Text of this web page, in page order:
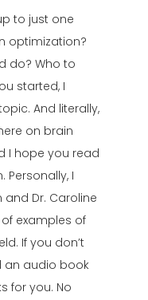
to just one
optimization?
do? Who to
started, I
And literally,
on brain
I hope you read
I
and Dr. Caroline
examples of
If you don’t
an audio book
for you. No